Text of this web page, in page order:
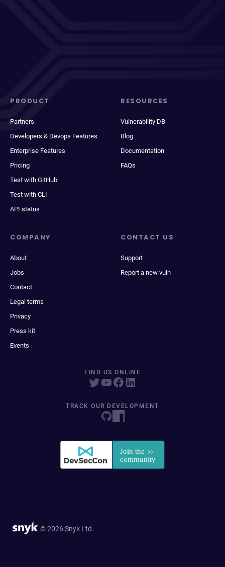
PRODUCT
Partners
Developers & Devops Features
Enterprise Features
Pricing
Test with GitHub
Test with CLI
API status
RESOURCES
Vulnerability DB
Blog
Documentation
FAQs
COMPANY
About
Jobs
Contact
Legal terms
Privacy
Press kit
Events
CONTACT US
Support
Report a new vuln
FIND US ONLINE
TRACK OUR DEVELOPMENT
© 2026 Snyk Ltd.